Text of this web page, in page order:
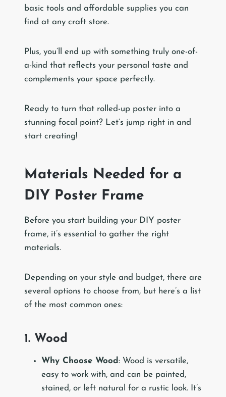
basic tools and affordable supplies you can
find at any craft store.
Plus, you’ll end up with something truly one-of-
a-kind that reflects your personal taste and
complements your space perfectly.
Ready to turn that rolled-up poster into a
stunning focal point? Let’s jump right in and
start creating!
Materials Needed for a
DIY Poster Frame
Before you start building your DIY poster
frame, it’s essential to gather the right
materials.
Depending on your style and budget, there are
several options to choose from, but here’s a list
of the most common ones:
1. Wood
Why Choose Wood : Wood is versatile,
easy to work with, and can be painted,
stained, or left natural for a rustic look. It’s